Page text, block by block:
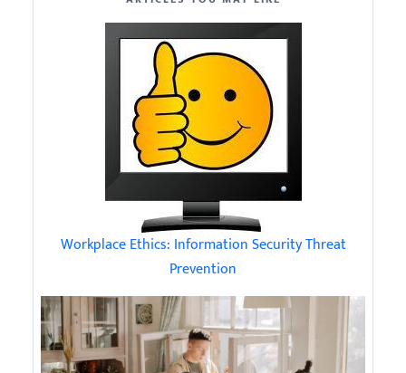
Workplace Ethics: Information Security Threat
Prevention